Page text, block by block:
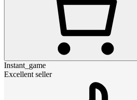
Instant_game
Excellent seller